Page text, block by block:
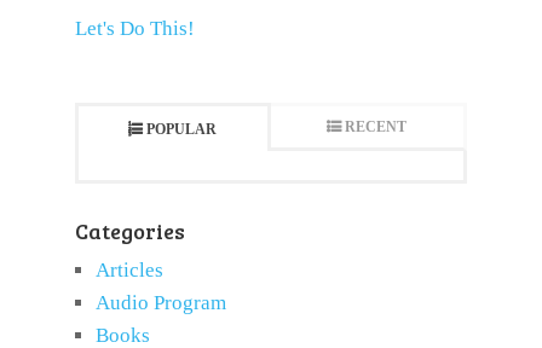
Let's Do This!
POPULAR RECENT
Categories
Articles
Audio Program
Books